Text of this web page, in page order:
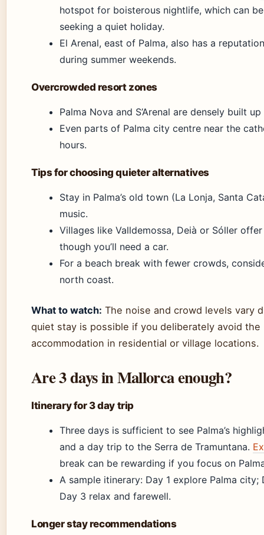
hotspot for boisterous nightlife, which can
seeking a quiet holiday.
El Arenal, east of Palma, also has a
during summer weekends.
Overcrowded resort zones
Palma Nova and S’Arenal are densely built
Even parts of Palma city centre near the
hours.
Tips for choosing quieter alternatives
Stay in Palma’s old town (La Lonja, Santa
music.
Villages like Valldemossa, Deià or Sóller
though you’ll need a car.
For a beach break with fewer crowds,
north coast.
What to watch: The noise and crowd levels vary
quiet stay is possible if you deliberately avoid
accommodation in residential or village locations.
Are 3 days in Mallorca enough?
Itinerary for 3 day trip
Three days is sufficient to see Palma’s
and a day trip to the Serra de Tramuntana.
break can be rewarding if you focus on
A sample itinerary: Day 1 explore Palma
Day 3 relax and farewell.
Longer stay recommendations